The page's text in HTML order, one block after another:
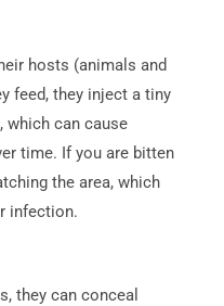
hosts (animals and
feed, they inject a tiny
which can cause
time. If you are bitten
the area, which
infection.
they can conceal